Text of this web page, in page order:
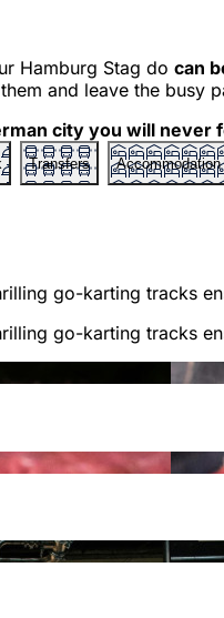
Hamburg Stag do can
and leave the busy
city you will never
Transfers Accommodation
go-karting tracks
go-karting tracks